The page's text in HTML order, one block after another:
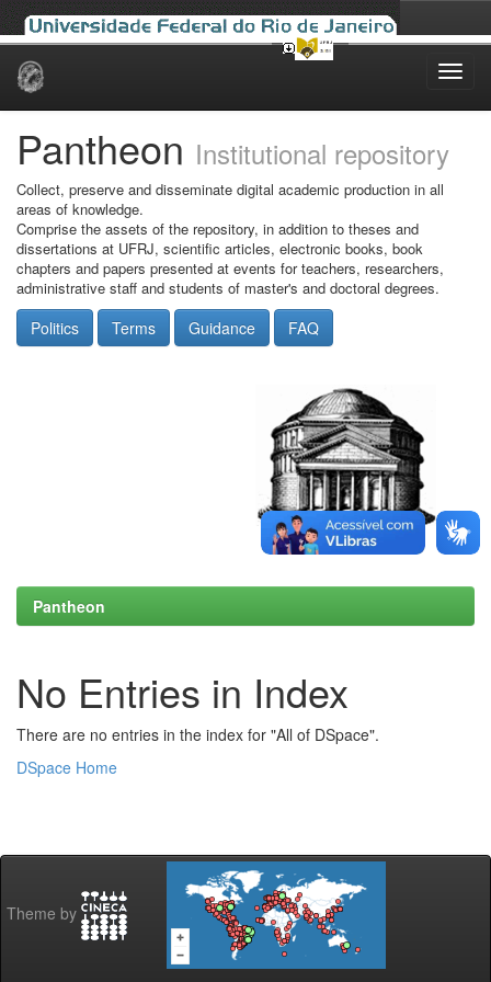
Skip
Pantheon Institutional repository
Collect, preserve and disseminate digital academic production in all
areas of knowledge.
Comprise the assets of the repository, in addition to theses and
dissertations at UFRJ, scientific articles, electronic books, book
chapters and papers presented at events for teachers, researchers,
administrative staff and students of master's and doctoral degrees.
Politics Terms Guidance FAQ
Pantheon
No Entries in Index
There are no entries in the index for "All of DSpace".
DSpace Home
Theme by